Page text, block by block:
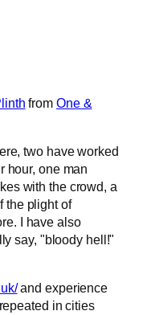
from One &
two have worked
hour, one man
with the crowd, a
the plight of
I have also
say, "bloody hell!"
and experience
in cities